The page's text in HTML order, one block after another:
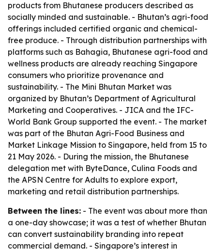
products from Bhutanese producers described as
socially minded and sustainable. - Bhutan’s agri-food
offerings included certified organic and chemical-
free produce. - Through distribution partnerships with
platforms such as Bahagia, Bhutanese agri-food and
wellness products are already reaching Singapore
consumers who prioritize provenance and
sustainability. - The Mini Bhutan Market was
organized by Bhutan’s Department of Agricultural
Marketing and Cooperatives. - JICA and the IFC-
World Bank Group supported the event. - The market
was part of the Bhutan Agri-Food Business and
Market Linkage Mission to Singapore, held from 15 to
21 May 2026. - During the mission, the Bhutanese
delegation met with ByteDance, Culina Foods and
the APSN Centre for Adults to explore export,
marketing and retail distribution partnerships.
Between the lines: - The event was about more than
a one-day showcase; it was a test of whether Bhutan
can convert sustainability branding into repeat
commercial demand. - Singapore’s interest in